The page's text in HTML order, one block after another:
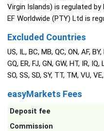
Virgin Islands) is regulated
EF Worldwide (PTY) Ltd is
Excluded Countries
US, IL, BC, MB, QC, ON, AF,
GQ, ER, FJ, GN, GW, HT, IR,
SO, SS, SD, SY, TT, TM, VU,
easyMarkets Fees
Deposit fee
Commission